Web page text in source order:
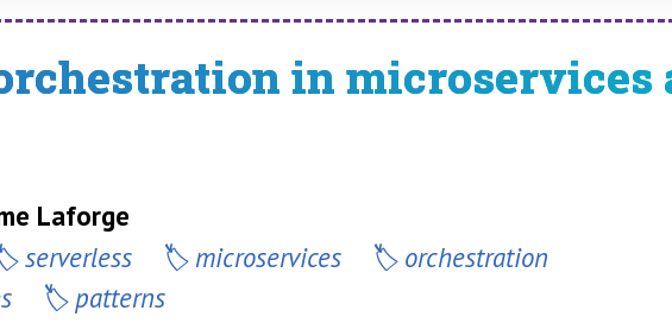
in microservices
Laforge
serverless microservices
orchestration
patterns